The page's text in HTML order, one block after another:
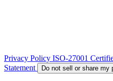
Privacy Policy ISO-27001
Statement
Do not sell or share my